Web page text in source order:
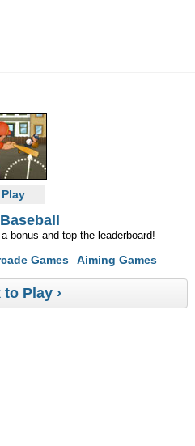
Play
bonus and top the leaderboard!
Games Aiming Games
Play ›